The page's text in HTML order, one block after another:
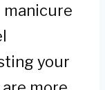
manicure
your